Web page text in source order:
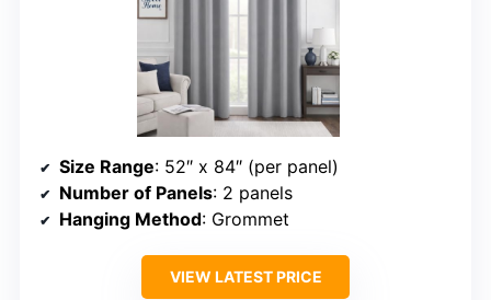
Size Range: 52″ x 84″ (per panel)
Number of Panels: 2 panels
Hanging Method: Grommet
VIEW LATEST PRICE